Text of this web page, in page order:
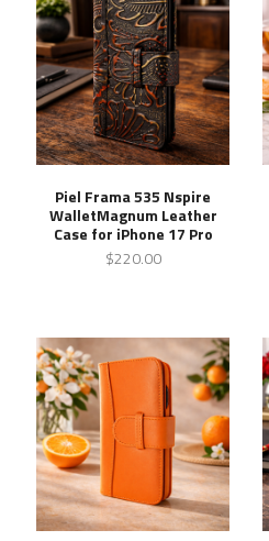
Piel Frama 535 Nspire
WalletMagnum Leather
Case for iPhone 17 Pro
$220.00